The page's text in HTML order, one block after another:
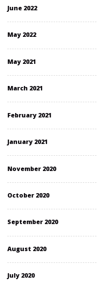
June 2022
May 2022
May 2021
March 2021
February 2021
January 2021
November 2020
October 2020
September 2020
August 2020
July 2020